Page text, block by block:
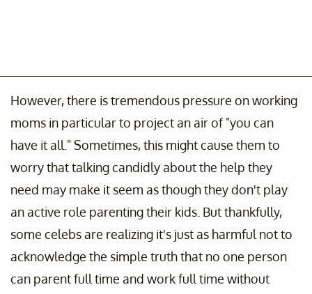
However, there is tremendous pressure on working
moms in particular to project an air of "you can
have it all." Sometimes, this might cause them to
worry that talking candidly about the help they
need may make it seem as though they don't play
an active role parenting their kids. But thankfully,
some celebs are realizing it's just as harmful not to
acknowledge the simple truth that no one person
can parent full time and work full time without